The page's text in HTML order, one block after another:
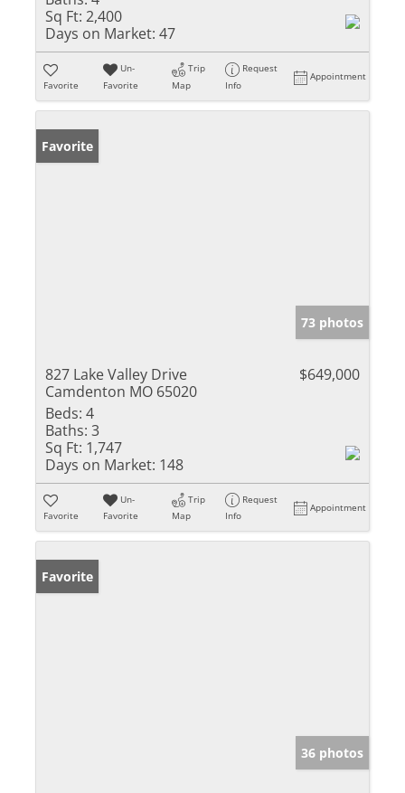
Sq Ft: 2,400
Days on Market: 47
Favorite
Un-
Favorite
Trip
Map
Request
Info
Appointment
Favorite
73 photos
827 Lake Valley Drive
Camdenton MO 65020
$649,000
Beds: 4
Baths: 3
Sq Ft: 1,747
Days on Market: 148
Favorite
Un-
Favorite
Trip
Map
Request
Info
Appointment
Favorite
36 photos